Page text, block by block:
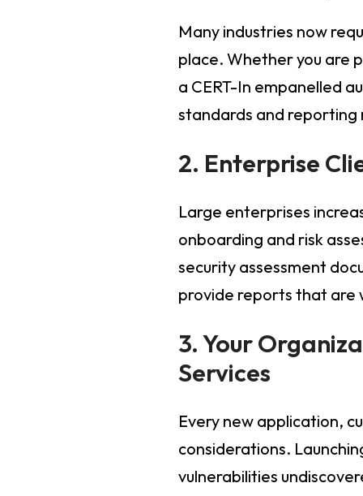
Many industries now
place. Whether you are
a CERT-In empanelled
standards and
2. Enterprise
Large enterprises
onboarding and risk
security assessment
provide reports that are
3. Your
Services
Every new application,
considerations.
vulnerabilities